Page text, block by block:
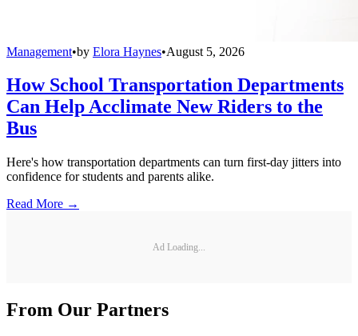
Management•by Elora Haynes•August 5, 2026
How School Transportation Departments
Can Help Acclimate New Riders to the
Bus
Here's how transportation departments can turn first-day jitters into
confidence for students and parents alike.
Read More →
Ad Loading...
From Our Partners